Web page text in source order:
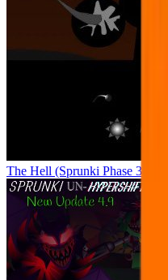
The Hell (Sprunki Phase 3